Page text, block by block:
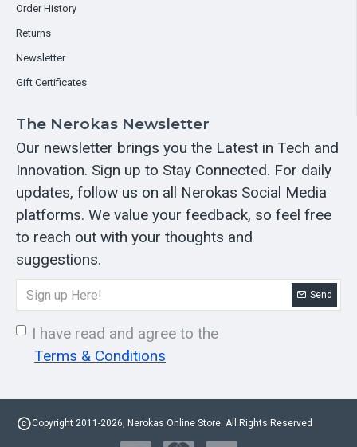
Order History
Returns
Newsletter
Gift Certificates
The Nerokas Newsletter
Our newsletter brings you the Latest in Tech and
Innovation. Sign up to Stay Connected. For daily
updates, follow us on all Nerokas Social Media
platforms. We value your feedback, so feel free
to reach out with your thoughts and
suggestions.
Send
I have read and agree to the
Terms & Conditions
Copyright 2011-2026, Nerokas Online Store. All Rights Reserved